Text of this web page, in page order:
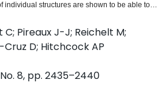
individual structures are shown to be able to
from onionlike carbon nanoparticles and to
by different growth methods. Imaging of
and transmission electron microscopy is
complementary approach.
Pireaux J-J; Reichelt M;
D; Hitchcock AP
8, pp. 2435–2440